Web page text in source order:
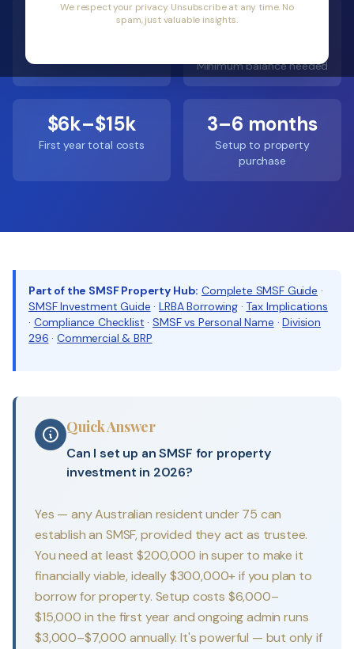
600,000+
$200k–
Minimum balance needed
$6k–$15k
First year total costs
3–6 months
Setup to property
purchase
Part of the SMSF Property Hub: Complete SMSF Guide ·
SMSF Investment Guide ·LRBA Borrowing· Tax Implications
· Compliance Checklist ·SMSF vs Personal Name ·Division
296 ·Commercial & BRP
Quick Answer
Can I set up an SMSF for property
investment in 2026?
Yes — any Australian resident under 75 can
establish an SMSF, provided they act as trustee.
You need at least $200,000 in super to make it
financially viable, ideally $300,000+ if you plan to
borrow for property. Setup costs $6,000–
$15,000 in the first year and ongoing admin runs
$3,000–$7,000 annually. It's powerful — but only if
We respect your privacy. Unsubscribe at any time. No
spam, just valuable insights.